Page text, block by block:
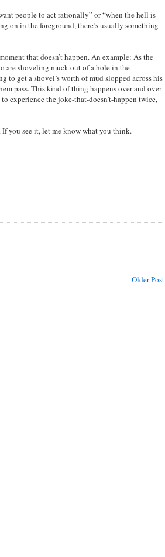
people to act rationally” or “when the hell is
on in the foreground, there’s usually something
that doesn’t happen. An example: As the
are shoveling muck out of a hole in the
to get a shovel’s worth of mud slopped across his
pass. This kind of thing happens over and over
experience the joke-that-doesn't-happen twice,
you see it, let me know what you think.
Older Post